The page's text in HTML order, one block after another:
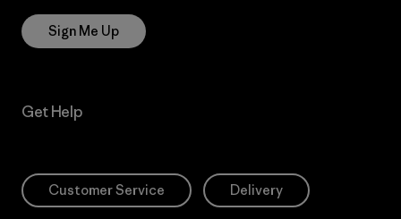
Sign Me Up
Get Help
Customer Service Delivery